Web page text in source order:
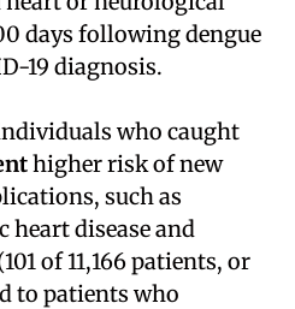
days following dengue
19 diagnosis.
who caught
higher risk of new
such as
disease and
of 11,166 patients, or
to patients who